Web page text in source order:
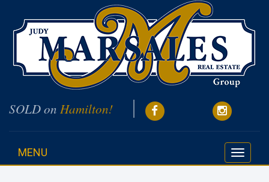
SOLD on Hamilton!
Toggle
MENU